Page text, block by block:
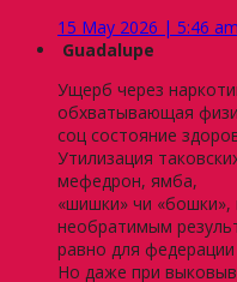
15 May 2026 | 5:46 am
Guadalupe
Ущерб через
обхватывающая
соц состояние
Утилизация
мефедрон, ямба,
«шишки» чи
необратимым
равно для
Но даже при